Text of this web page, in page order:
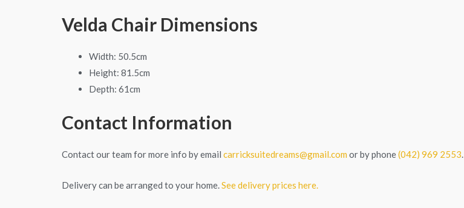
Velda Chair Dimensions
Width: 50.5cm
Height: 81.5cm
Depth: 61cm
Contact Information
Contact our team for more info by email carricksuitedreams@gmail.com or by phone(042) 969 2553.
Delivery can be arranged to your home.See delivery prices here.